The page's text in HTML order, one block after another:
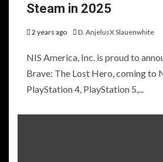
Steam in 2025
2 years ago D. AnjelusX Slauenwhite
NIS America, Inc. is proud to
Brave: The Lost Hero, coming to
PlayStation 4, PlayStation 5,...